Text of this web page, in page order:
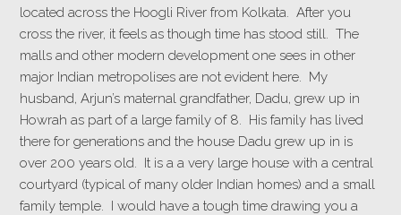
located across the Hoogli River from Kolkata. After you
cross the river, it feels as though time has stood still. The
malls and other modern development one sees in other
major Indian metropolises are not evident here. My
husband, Arjun’s maternal grandfather, Dadu, grew up in
Howrah as part of a large family of 8. His family has lived
there for generations and the house Dadu grew up in is
over 200 years old. It is a a very large house with a central
courtyard (typical of many older Indian homes) and a small
family temple. I would have a tough time drawing you a